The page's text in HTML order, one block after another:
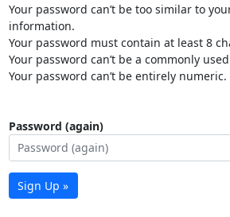
Your password can’t be too similar to
information.
Your password must contain at least 8
Your password can’t be a commonly
Your password can’t be entirely numeric.
Password (again)
Sign Up »